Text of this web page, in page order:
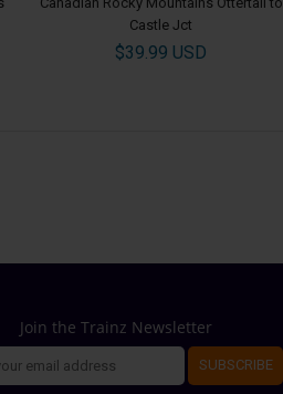
Castle Jct
$39.99 USD
Join the Trainz Newsletter
SUBSCRIBE